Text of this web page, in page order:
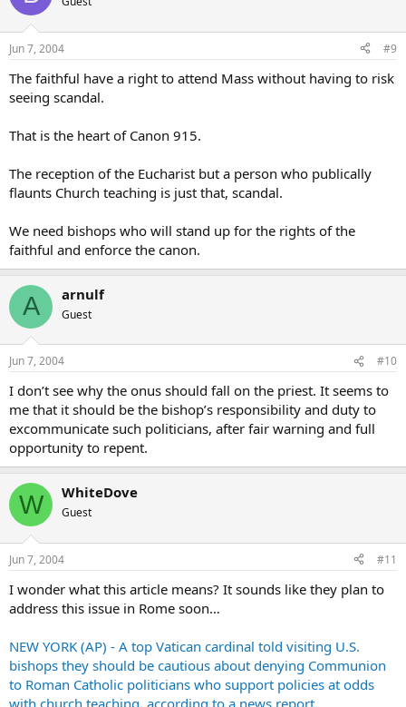
Jun 7, 2004 #9
The faithful have a right to attend Mass without having to risk
seeing scandal.
That is the heart of Canon 915.
The reception of the Eucharist but a person who publically
flaunts Church teaching is just that, scandal.
We need bishops who will stand up for the rights of the
faithful and enforce the canon.
A arnulf
Guest
Jun 7, 2004 #10
I don’t see why the onus should fall on the priest. It seems to
me that it should be the bishop’s responsibility and duty to
excommunicate such politicians, after fair warning and full
opportunity to repent.
W WhiteDove
Guest
Jun 7, 2004 #11
I wonder what this article means? It sounds like they plan to
address this issue in Rome soon…
NEW YORK (AP) - A top Vatican cardinal told visiting U.S.
bishops they should be cautious about denying Communion
to Roman Catholic politicians who support policies at odds
with church teaching, according to a news report.